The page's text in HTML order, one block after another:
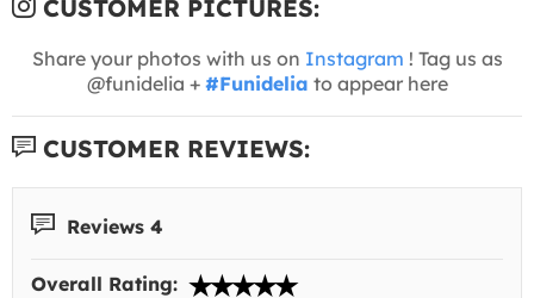
CUSTOMER PICTURES:
Share your photos with us on Instagram ! Tag us as
@funidelia + #Funidelia to appear here
CUSTOMER REVIEWS:
Reviews 4
Overall Rating: